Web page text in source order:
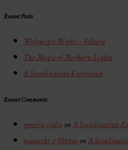
Recent Posts
Walpurgis Night – Valborg
The Magic of Northern Lights
A Scandinavian Experience
Recent Comments
generic cialisonA Scandinavian
maseczki z filtremonA